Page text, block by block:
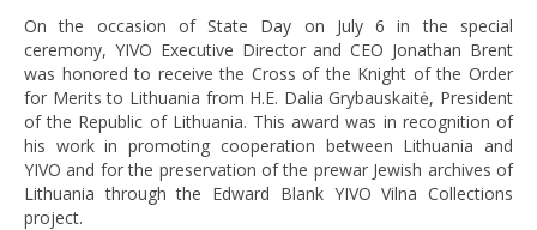
On the occasion of State Day on July 6 in the special
ceremony, YIVO Executive Director and CEO Jonathan Brent
was honored to receive the Cross of the Knight of the Order
for Merits to Lithuania from H.E. Dalia Grybauskaitė, President
of the Republic of Lithuania. This award was in recognition of
his work in promoting cooperation between Lithuania and
YIVO and for the preservation of the prewar Jewish archives of
Lithuania through the Edward Blank YIVO Vilna Collections
project.